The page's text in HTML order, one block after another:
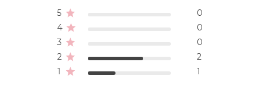
5
0
4
0
3
0
2
2
1
1